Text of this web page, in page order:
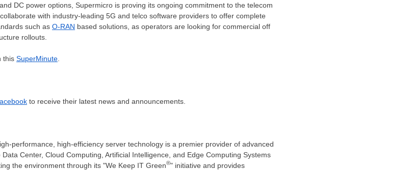
DC power options, Supermicro is proving its ongoing commitment to the telecom
with industry-leading 5G and telco software providers to offer complete
such as O-RAN based solutions, as operators are looking for commercial off
rollouts.
this SuperMinute
to receive their latest news and announcements.
performance, high-efficiency server technology is a premier provider of advanced
Center, Cloud Computing, Artificial Intelligence, and Edge Computing Systems
the environment through its "We Keep IT Green®" initiative and provides